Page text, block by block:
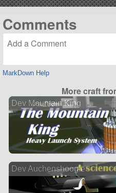
Comments
MarkDown Help
More craft
Dev Mountain King
Dev Auchenshoogle